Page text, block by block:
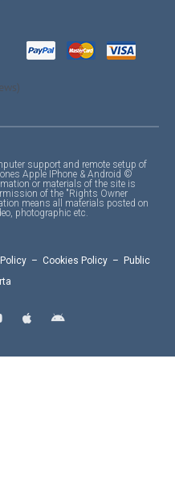
support and remote setup of
Apple IPhone & Android ©
or materials of the site is
of the "Rights Owner
means all materials posted on
photographic etc.
– Cookies Policy – Public
p
e
n
o